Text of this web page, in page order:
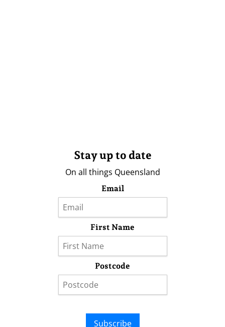
Stay up to date
On all things Queensland
Email
First Name
Postcode
Subscribe